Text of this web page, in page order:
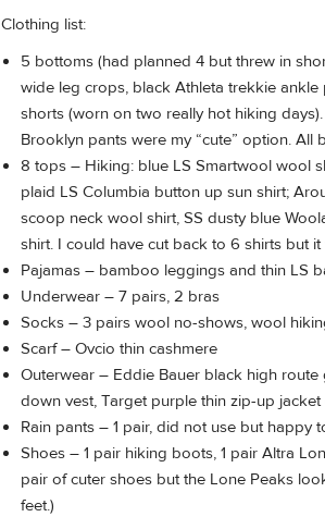
Clothing list:
5 bottoms (had planned 4 but threw in
wide leg crops, black Athleta trekkie
shorts (worn on two really hot hiking
Brooklyn pants were my “cute” option.
8 tops – Hiking: blue LS Smartwool wool
plaid LS Columbia button up sun shirt;
scoop neck wool shirt, SS dusty blue
shirt. I could have cut back to 6 shirts but
Pajamas – bamboo leggings and thin LS
Underwear – 7 pairs, 2 bras
Socks – 3 pairs wool no-shows, wool
Scarf – Ovcio thin cashmere
Outerwear – Eddie Bauer black high
down vest, Target purple thin zip-up
Rain pants – 1 pair, did not use but happy
Shoes – 1 pair hiking boots, 1 pair Altra
pair of cuter shoes but the Lone Peaks
feet.)